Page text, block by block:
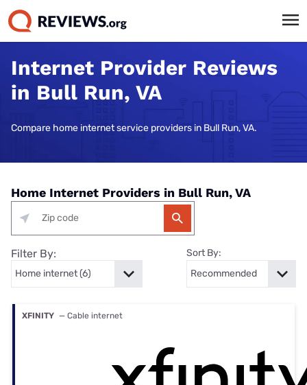
Internet Provider Reviews
in Bull Run, VA
Compare home internet service providers in Bull Run, VA.
Home Internet Providers in Bull Run, VA
Filter By: Sort By:
XFINITY — Cable internet